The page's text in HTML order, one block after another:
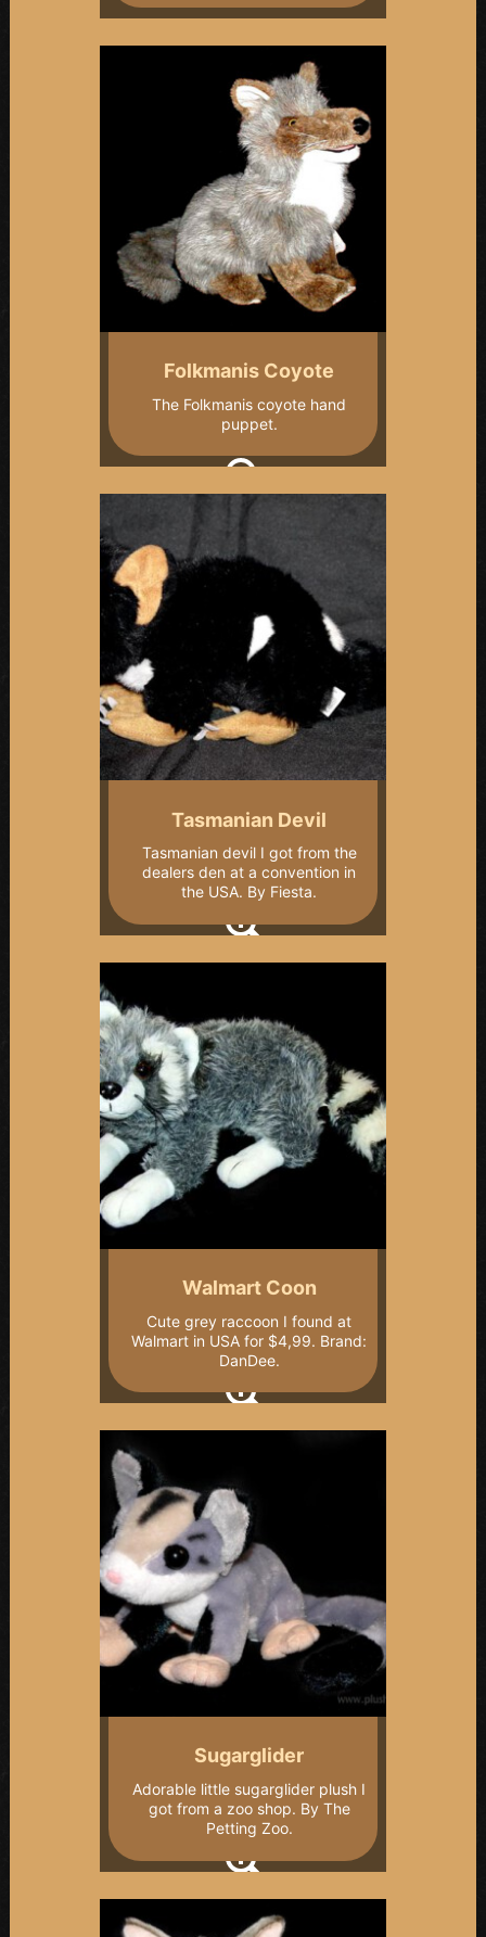
Folkmanis Coyote
The Folkmanis coyote hand
puppet.
Tasmanian Devil
Tasmanian devil I got from the
dealers den at a convention in
the USA. By Fiesta.
Walmart Coon
Cute grey raccoon I found at
Walmart in USA for $4,99. Brand:
DanDee.
Sugarglider
Adorable little sugarglider plush I
got from a zoo shop. By The
Petting Zoo.